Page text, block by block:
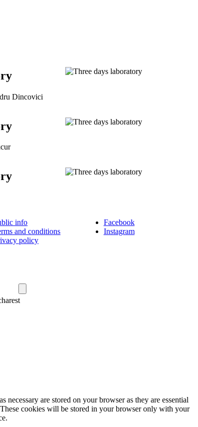
Dincovici
info
and conditions
policy
Facebook
Instagram
are stored on your browser as they are essential
cookies will be stored in your browser only with your